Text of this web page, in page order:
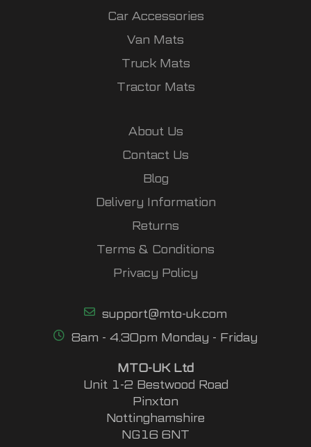
Car Accessories
Van Mats
Truck Mats
Tractor Mats
About Us
Contact Us
Blog
Delivery Information
Returns
Terms & Conditions
Privacy Policy
support@mto-uk.com
8am - 4.30pm Monday - Friday
MTO-UK Ltd
Unit 1-2 Bestwood Road
Pinxton
Nottinghamshire
NG16 6NT